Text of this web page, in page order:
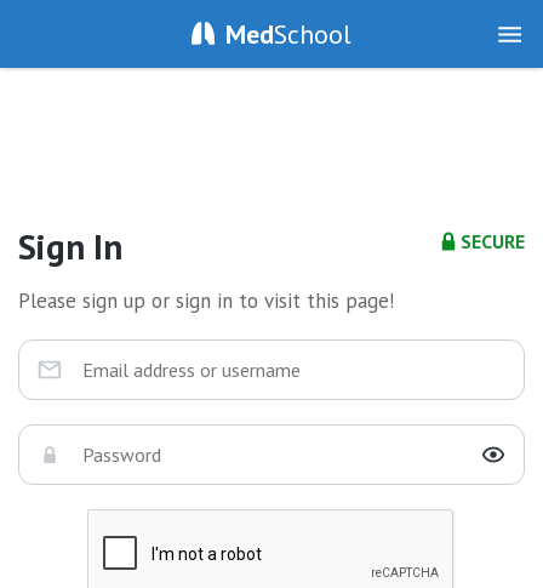
MedSchool
SECURE
Sign In
Please sign up or sign in to visit this page!